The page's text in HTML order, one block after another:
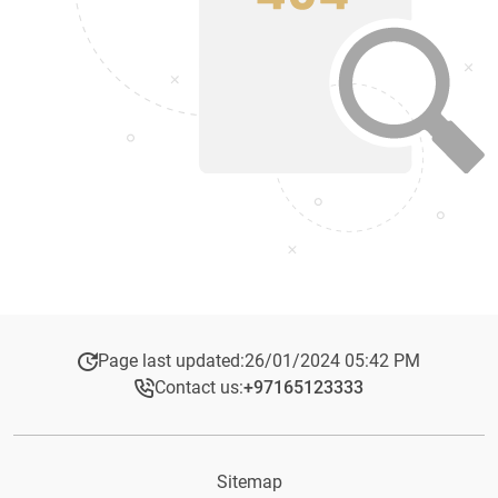
Page last updated:26/01/2024 05:42 PM
Contact us:+97165123333​
Sitemap